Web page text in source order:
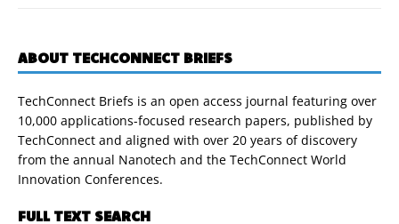
ABOUT TECHCONNECT BRIEFS
TechConnect Briefs is an open access journal featuring over
10,000 applications-focused research papers, published by
TechConnect and aligned with over 20 years of discovery
from the annual Nanotech and the TechConnect World
Innovation Conferences.
FULL TEXT SEARCH